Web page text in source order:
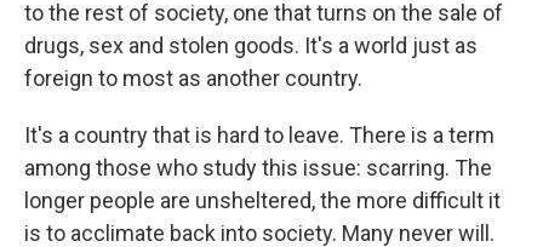
to the rest of society, one that turns on the sale of
drugs, sex and stolen goods. It's a world just as
foreign to most as another country.
It's a country that is hard to leave. There is a term
among those who study this issue: scarring. The
longer people are unsheltered, the more difficult it
is to acclimate back into society. Many never will.